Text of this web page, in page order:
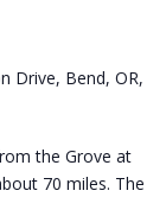
Drive, Bend, OR,
the Grove at
70 miles. The